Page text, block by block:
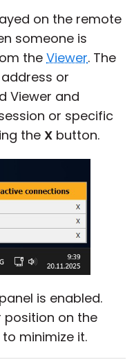
on the remote
someone is
the Viewer. The
or
Viewer and
or specific
the X button.
is enabled.
position on the
minimize it.